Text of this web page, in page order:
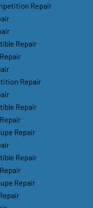
Repair
Repair
Repair
Repair
Repair
Repair
Repair